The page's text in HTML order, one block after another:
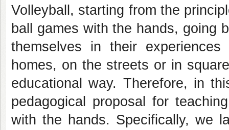
Volleyball, starting from the
ball games with the hands, going
themselves in their
homes, on the streets or in
educational way. Therefore, in
pedagogical proposal for
with the hands. Specifically, we